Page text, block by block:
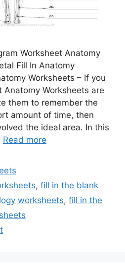
Worksheet Anatomy
Fill In Anatomy
Worksheets – If you
Anatomy Worksheets are
them to remember the
amount of time, then
the ideal area. In this
Read more
,fill in the blank
worksheets, fill in the